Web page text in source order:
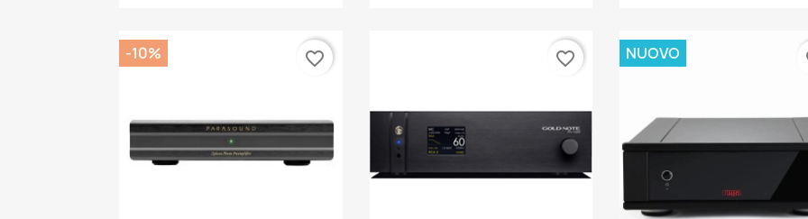
-10% favorite_border favorite_border NUOVO